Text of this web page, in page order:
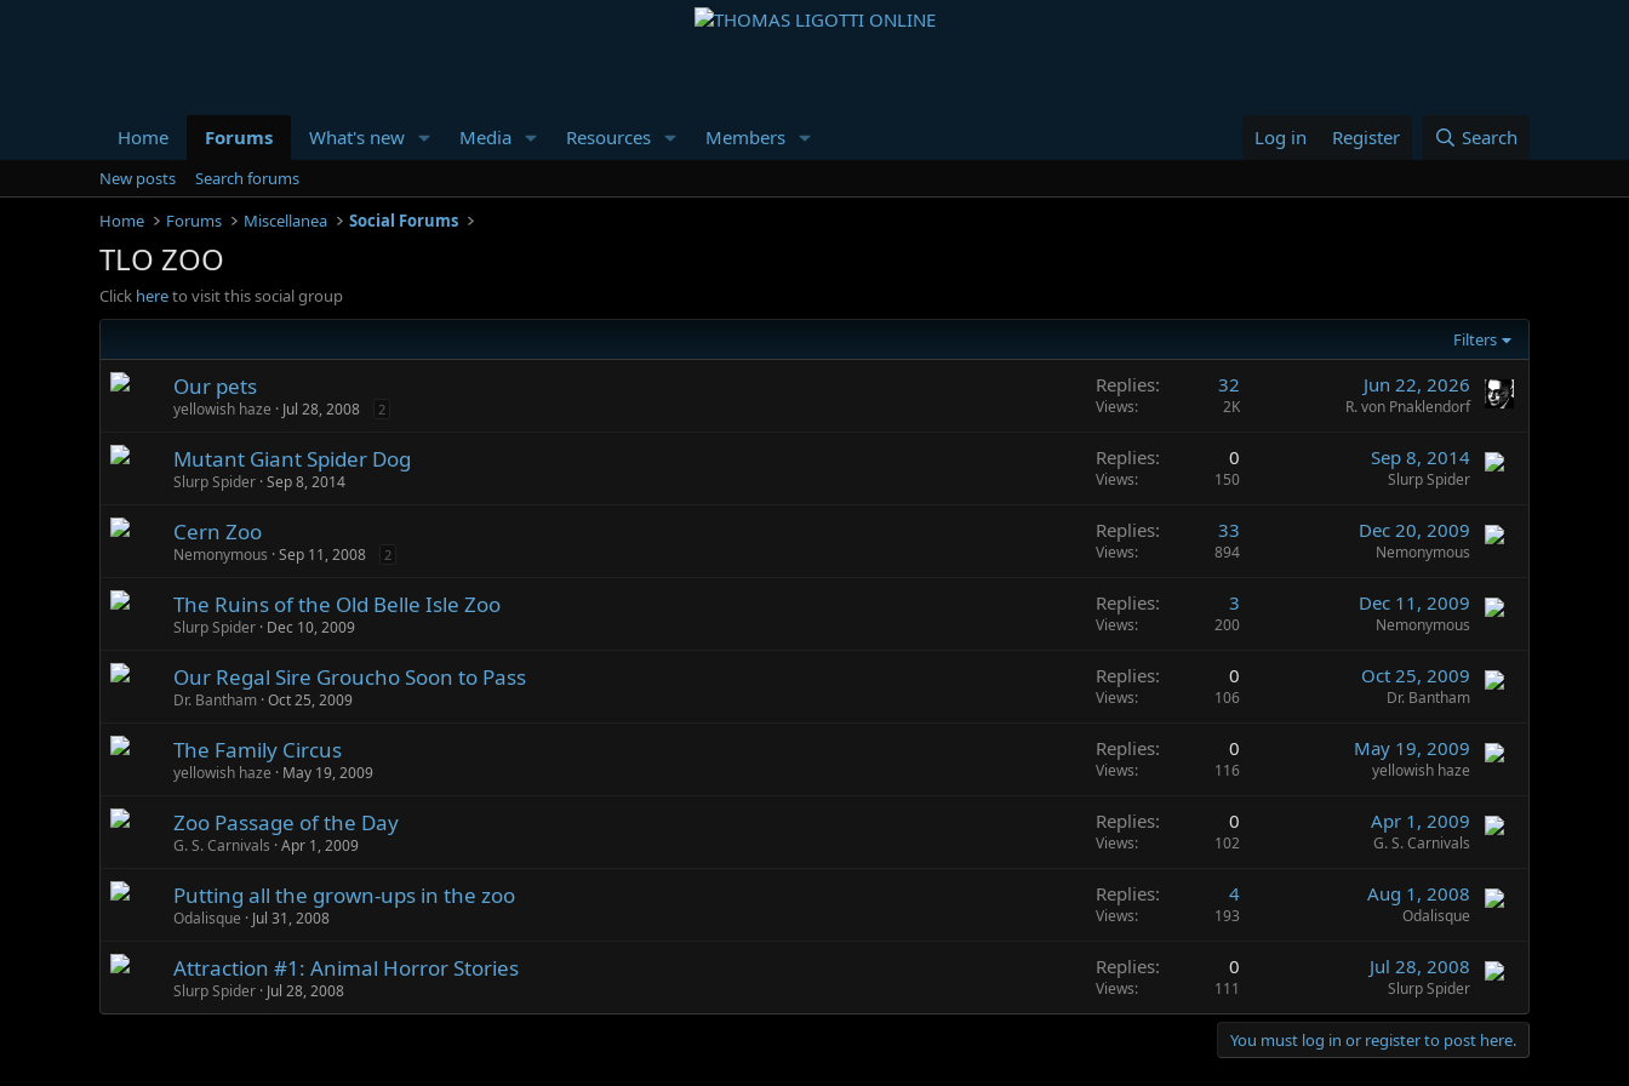
Home Forums What's new Media Resources Members Log in Register Search
New posts
Search forums
Home
Forums Miscellanea Social Forums
TLO ZOO
Click hereto visit this social group
Filters
Our pets
yellowish haze Jul 28, 2008 2
Replies 32
Views 2K
Jun 22, 2026
R. von Pnaklendorf
Mutant Giant Spider Dog
Slurp Spider Sep 8, 2014
Replies 0
Views 150
Sep 8, 2014
Slurp Spider
Cern Zoo
Nemonymous Sep 11, 2008 2
Replies 33
Views 894
Dec 20, 2009
Nemonymous
The Ruins of the Old Belle Isle Zoo
Slurp Spider Dec 10, 2009
Replies 3
Views 200
Dec 11, 2009
Nemonymous
Our Regal Sire Groucho Soon to Pass
Dr. Bantham Oct 25, 2009
Replies 0
Views 106
Oct 25, 2009
Dr. Bantham
The Family Circus
yellowish haze May 19, 2009
Replies 0
Views 116
May 19, 2009
yellowish haze
Zoo Passage of the Day
G. S. Carnivals Apr 1, 2009
Replies 0
Views 102
Apr 1, 2009
G. S. Carnivals
Putting all the grown-ups in the zoo
Odalisque Jul 31, 2008
Replies 4
Views 193
Aug 1, 2008
Odalisque
Attraction #1: Animal Horror Stories
Slurp Spider Jul 28, 2008
Replies 0
Views 111
Jul 28, 2008
Slurp Spider
You must log in or register to post here.